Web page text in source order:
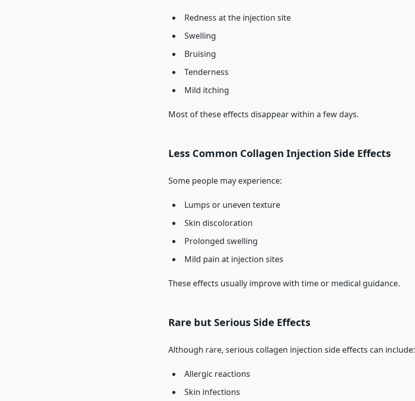
Redness at the injection site
Swelling
Bruising
Tenderness
Mild itching
Most of these effects disappear within a few days.
Less Common Collagen Injection Side Effects
Some people may experience:
Lumps or uneven texture
Skin discoloration
Prolonged swelling
Mild pain at injection sites
These effects usually improve with time or medical guidance.
Rare but Serious Side Effects
Although rare, serious collagen injection side effects can include:
Allergic reactions
Skin infections